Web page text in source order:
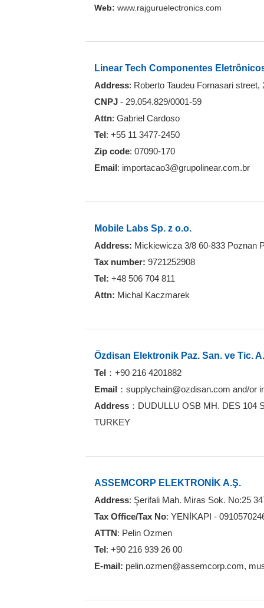
Web: www.rajguruelectronics.com
Linear Tech Componentes
Address: Roberto Taudeu Fornasari
CNPJ - 29.054.829/0001-59
Attn: Gabriel Cardoso
Tel: +55 11 3477-2450
Zip code: 07090-170
Email: importacao3@grupolinear.com.br
Mobile Labs Sp. z o.o.
Address: Mickiewicza 3/8 60-833 Poznan
Tax number: 9721252908
Tel: +48 506 704 811
Attn: Michal Kaczmarek
Özdisan Elektronik Paz. San. ve Tic.
Tel ：+90 216 4201882
Email ：supplychain@ozdisan.com and/or
Address ：DUDULLU OSB MH. DES 104
TURKEY
ASSEMCORP ELEKTRONİK A.Ş.
Address: Şerifali Mah. Miras Sok. No:25
Tax Office/Tax No: YENİKAPI -
ATTN: Pelin Ozmen
Tel: +90 216 939 26 00
E-mail: pelin.ozmen@assemcorp.com,